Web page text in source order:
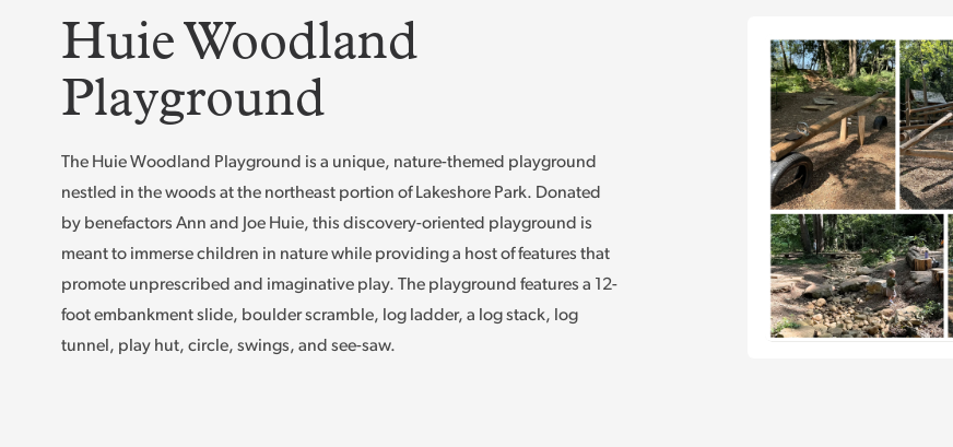
Huie Woodland
Playground
The Huie Woodland Playground is a unique, nature-themed playground
nestled in the woods at the northeast portion of Lakeshore Park. Donated
by benefactors Ann and Joe Huie, this discovery-oriented playground is
meant to immerse children in nature while providing a host of features that
promote unprescribed and imaginative play. The playground features a 12-
foot embankment slide, boulder scramble, log ladder, a log stack, log
tunnel, play hut, circle, swings, and see-saw.